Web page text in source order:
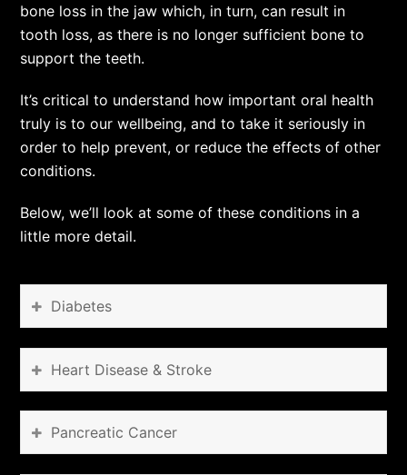
bone loss in the jaw which, in turn, can result in
tooth loss, as there is no longer sufficient bone to
support the teeth.
It’s critical to understand how important oral health
truly is to our wellbeing, and to take it seriously in
order to help prevent, or reduce the effects of other
conditions.
Below, we’ll look at some of these conditions in a
little more detail.
Diabetes
Heart Disease & Stroke
Pancreatic Cancer